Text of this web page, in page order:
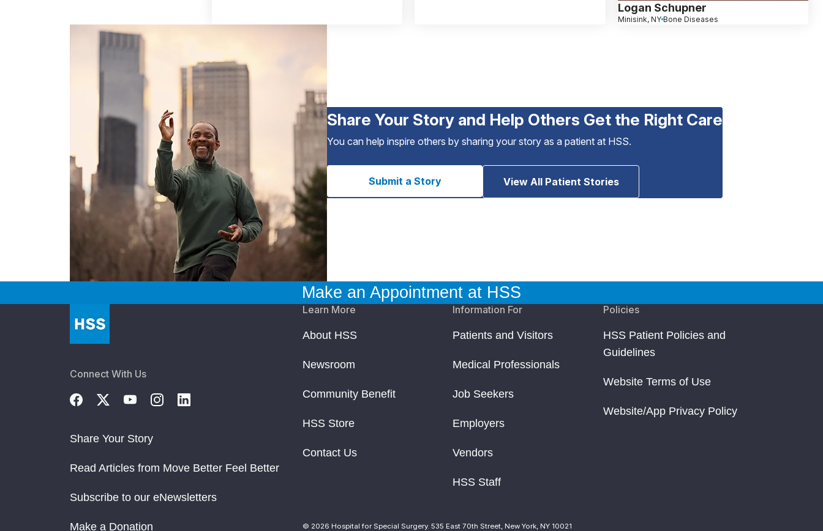
Logan Schupner
Minisink, NY Bone Diseases
Share Your Story and Help Others Get the Right Care
You can help inspire others by sharing your story as a patient at HSS.
Submit a Story View All Patient Stories
Make an Appointment at HSS
Connect With Us
Share Your Story
Read Articles from Move Better Feel Better
Subscribe to our eNewsletters
Make a Donation
Learn More
About HSS
Newsroom
Community Benefit
HSS Store
Contact Us
Information For
Patients and Visitors
Medical Professionals
Job Seekers
Employers
Vendors
HSS Staff
Policies
HSS Patient Policies and
Guidelines
Website Terms of Use
Website/App Privacy Policy
© 2026 Hospital for Special Surgery. 535 East 70th Street, New York, NY 10021